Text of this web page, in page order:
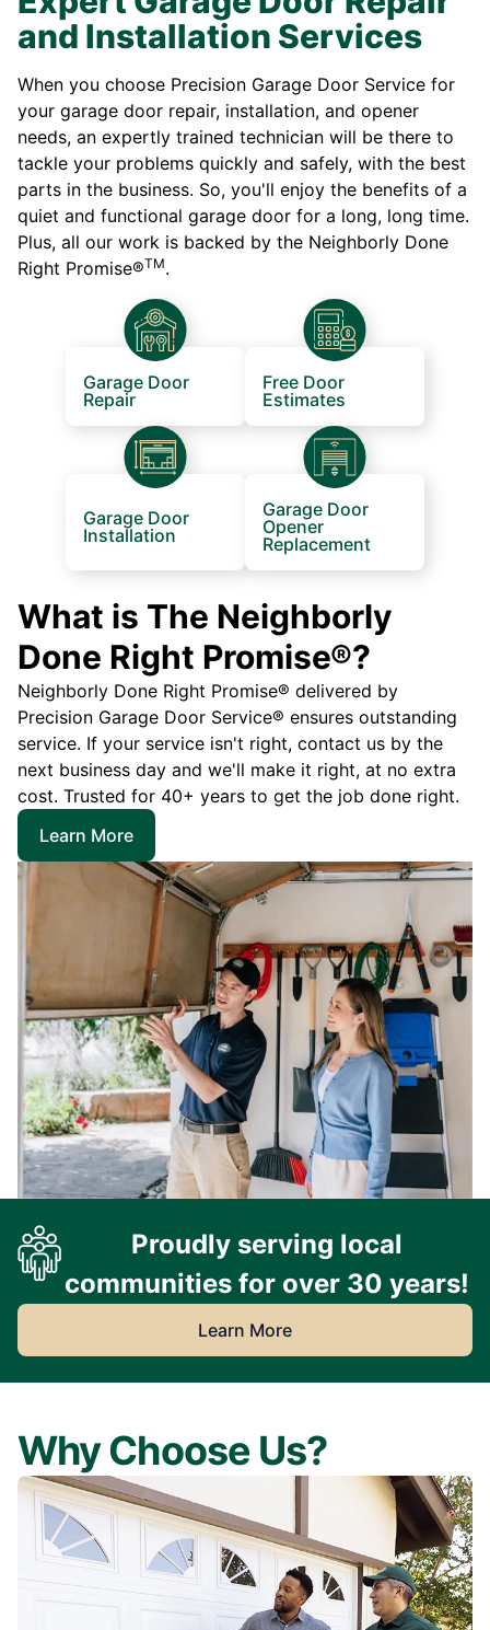
and Installation Services
When you choose Precision Garage Door Service for
your garage door repair, installation, and opener
needs, an expertly trained technician will be there to
tackle your problems quickly and safely, with the best
parts in the business. So, you'll enjoy the benefits of a
quiet and functional garage door for a long, long time.
Plus, all our work is backed by the Neighborly Done
Right Promise®TM.
Garage Door
Repair
Free Door
Estimates
Garage Door
Installation
Garage Door
Opener
Replacement
What is The Neighborly
Done Right Promise®?
Neighborly Done Right Promise® delivered by
Precision Garage Door Service® ensures outstanding
service. If your service isn't right, contact us by the
next business day and we'll make it right, at no extra
cost. Trusted for 40+ years to get the job done right.
Learn More
Proudly serving local
communities for over 30 years!
Learn More
Why Choose Us?